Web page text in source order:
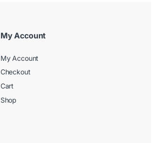
My Account
My Account
Checkout
Cart
Shop